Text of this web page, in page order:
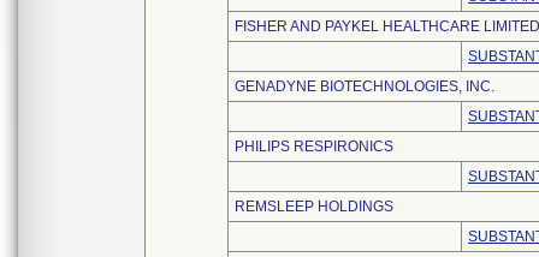
FISHER AND PAYKEL HEALTHCARE LIMITED
GENADYNE BIOTECHNOLOGIES, INC.
PHILIPS RESPIRONICS
REMSLEEP HOLDINGS